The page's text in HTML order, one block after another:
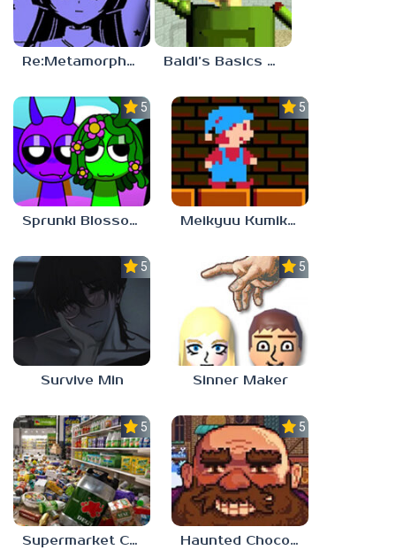
Re:Metamorphosis Candina Baldi’s Basics Gamma
5.0
Sprunki Blossomed
5.0
Meikyuu Kumikyoku
5.0
Survive Min
5.0
Sinner Maker
5.0
Supermarket Chaos
5.0
Haunted Chocolatier